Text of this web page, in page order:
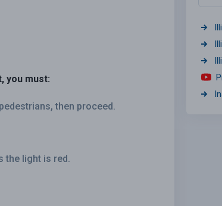
you must:
then proceed.
the light is red.